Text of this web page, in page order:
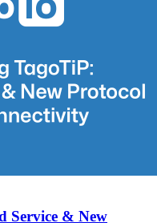
Service & New